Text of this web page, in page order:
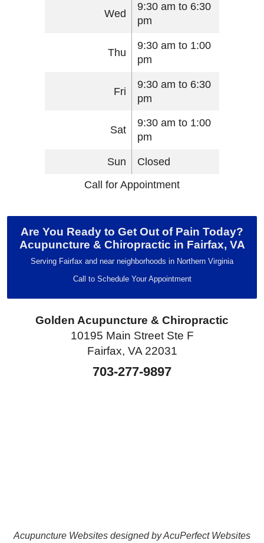
Wed
9:30 am to 6:30
pm
Thu
9:30 am to 1:00
pm
Fri
9:30 am to 6:30
pm
Sat
9:30 am to 1:00
pm
Sun
Closed
Call for Appointment
Are You Ready to Get Out of Pain Today?
Acupuncture & Chiropractic in Fairfax, VA
Serving Fairfax and near neighborhoods in Northern Virginia
Call to Schedule Your Appointment
Golden Acupuncture & Chiropractic
10195 Main Street Ste F
Fairfax, VA 22031
703-277-9897
Acupuncture Websites designed by AcuPerfect Websites